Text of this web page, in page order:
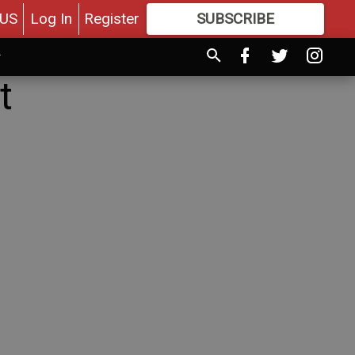
Log In Register SUBSCRIBE
MOREGREAT CONTENT